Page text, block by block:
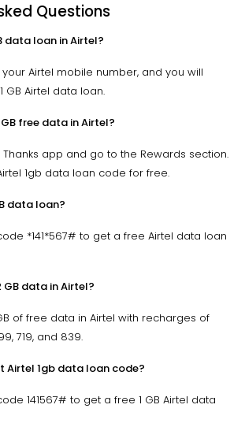
Questions
data loan in Airtel?
your Airtel mobile number, and you will
GB Airtel data loan.
free data in Airtel?
Thanks app and go to the Rewards section.
1gb data loan code for free.
data loan?
*141*567# to get a free Airtel data loan
data in Airtel?
of free data in Airtel with recharges of
719, and 839.
Airtel 1gb data loan code?
141567# to get a free 1 GB Airtel data